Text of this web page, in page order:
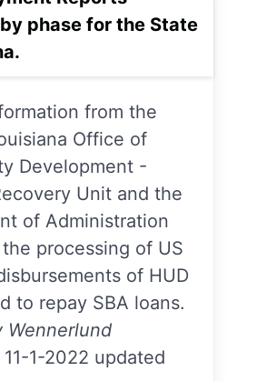
phase for the State
from the
Office of
Development -
Unit and the
of Administration
processing of US
of HUD
to repay SBA loans.
Wennerlund
1-2022 updated